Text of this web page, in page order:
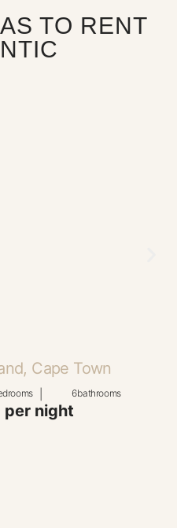
TO RENT
Cape Town
6bathrooms
per night